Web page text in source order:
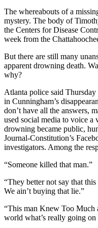
The whereabouts of a
mystery. The body of
the Centers for Disease
week from the
But there are still many
apparent drowning death.
why?
Atlanta police said
in Cunningham’s
don’t have all the answers,
used social media to voice a
drowning became public,
Journal-Constitution’s
investigators. Among the
“Someone killed that man.”
“They better not say that
We ain’t buying that lie.”
“This man Knew Too Much
world what’s really going